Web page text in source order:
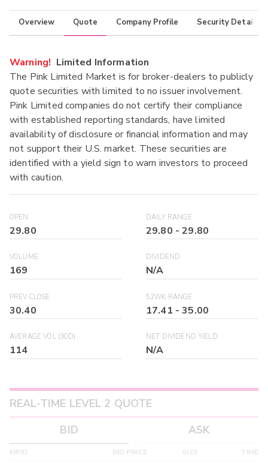
Overview Quote Company Profile Security Details
Warning! Limited Information
The Pink Limited Market is for broker-dealers to publicly
quote securities with limited to no issuer involvement.
Pink Limited companies do not certify their compliance
with established reporting standards, have limited
availability of disclosure or financial information and may
not support their U.S. market. These securities are
identified with a yield sign to warn investors to proceed
with caution.
OPEN
29.80
DAILY RANGE
29.80 -29.80
VOLUME
169
DIVIDEND
N/A
PREV CLOSE
30.40
52WK RANGE
17.41 -35.00
AVERAGE VOL (30D)
114
NET DIVIDEND YIELD
N/A
REAL-TIME LEVEL 2 QUOTE
BID
ASK
MPID BID PRICE SIZE TIME